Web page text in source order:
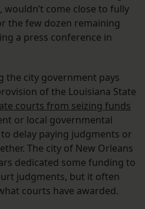
wouldn’t come close to fully
the few dozen remaining
a press conference in
the city government pays
of the Louisiana State
courts from seizing funds
or local governmental
delay paying judgments or
The city of New Orleans
dedicated some funding to
judgments, but it often
courts have awarded.